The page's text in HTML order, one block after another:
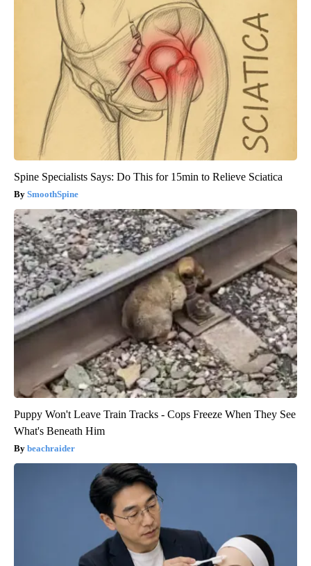
Spine Specialists Says: Do This for 15min to Relieve Sciatica
SmoothSpine
Puppy Won't Leave Train Tracks - Cops Freeze When They See
What's Beneath Him
beachraider